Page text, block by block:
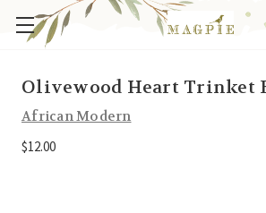
Olivewood Heart Trinket
African Modern
$12.00